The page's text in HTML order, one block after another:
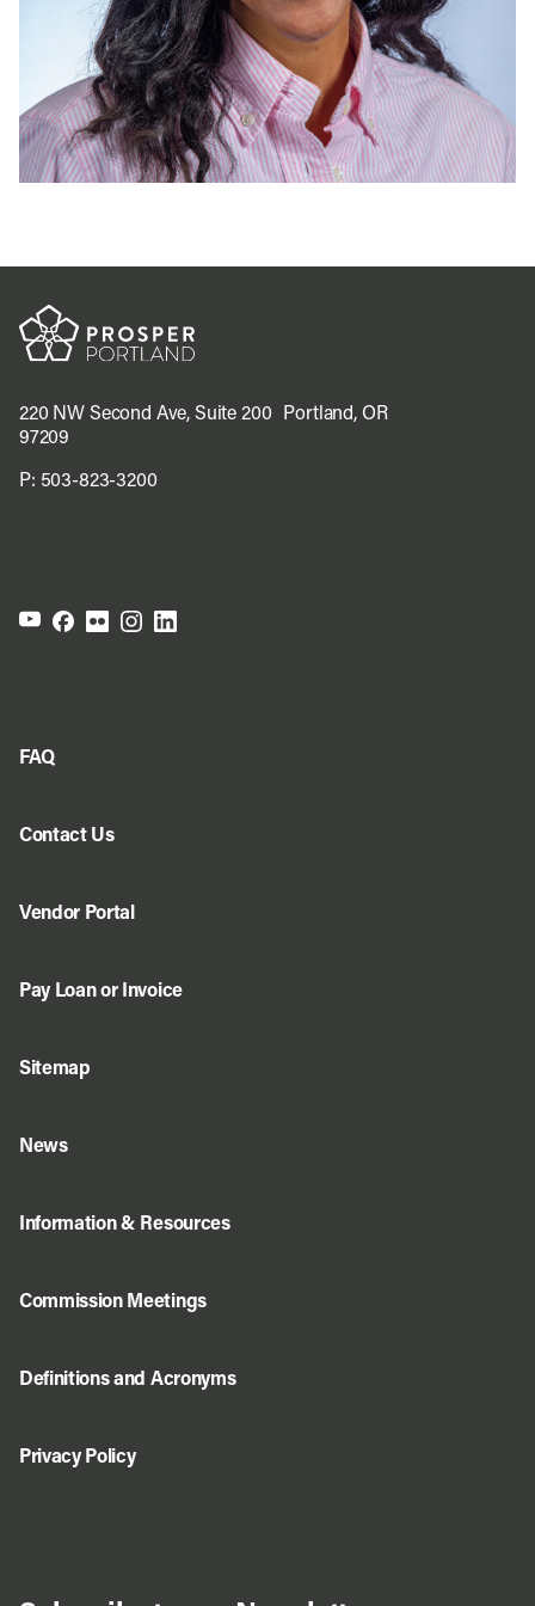
220 NW Second Ave, Suite 200 Portland, OR
97209
P: 503-823-3200
FAQ
Contact Us
Vendor Portal
Pay Loan or Invoice
Sitemap
News
Information & Resources
Commission Meetings
Definitions and Acronyms
Privacy Policy